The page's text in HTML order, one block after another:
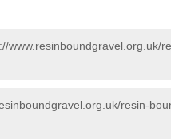
www.resinboundgravel.org.uk/
resin-